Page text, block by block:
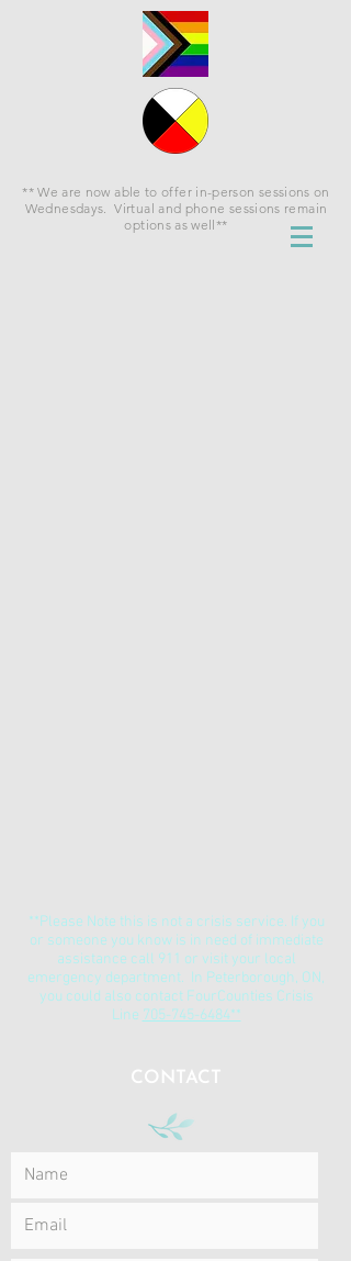
** We are now able to offer in-person sessions on
Wednesdays. Virtual and phone sessions remain
options as well**
**Please Note this is not a crisis service. If you
or someone you know is in need of immediate
assistance call 911 or visit your local
emergency department. In Peterborough, ON,
you could also contact FourCounties Crisis
Line 705-745-6484**
CONTACT